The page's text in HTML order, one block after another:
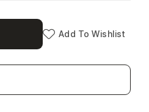
Add To Wishlist